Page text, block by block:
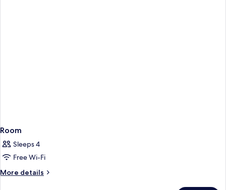
Room
Sleeps 4
Free Wi-Fi
More details
More